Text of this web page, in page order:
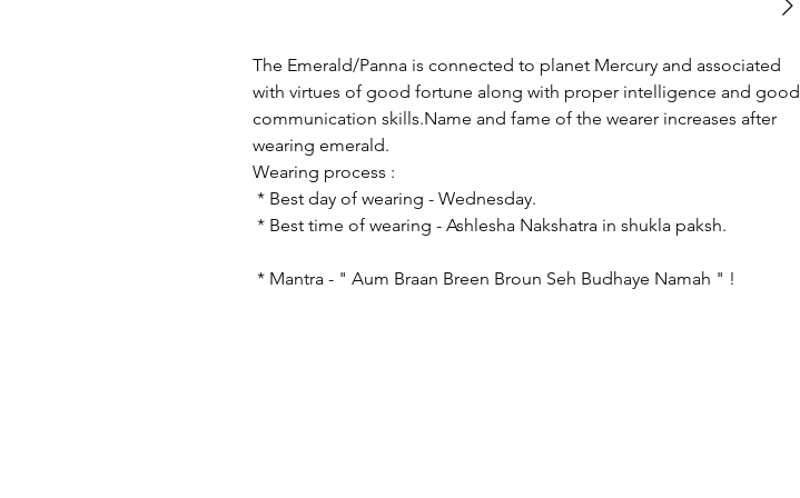
The Emerald/Panna is connected to planet Mercury and associated
with virtues of good fortune along with proper intelligence and good
communication skills.Name and fame of the wearer increases after
wearing emerald.
Wearing process :
* Best day of wearing - Wednesday.
* Best time of wearing - Ashlesha Nakshatra in shukla paksh.
* Mantra - " Aum Braan Breen Broun Seh Budhaye Namah " !